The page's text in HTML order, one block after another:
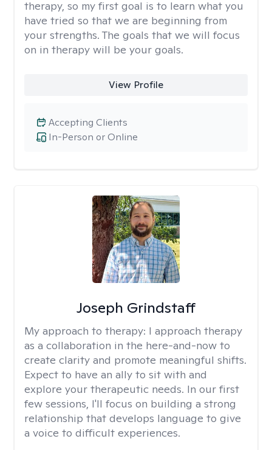
therapy, so my first goal is to learn what you
have tried so that we are beginning from
your strengths. The goals that we will focus
on in therapy will be your goals.
View Profile
In-Person or Online
Accepting Clients
Joseph Grindstaff
My approach to therapy: I approach therapy
as a collaboration in the here-and-now to
create clarity and promote meaningful shifts.
Expect to have an ally to sit with and
explore your therapeutic needs. In our first
few sessions, I'll focus on building a strong
relationship that develops language to give
a voice to difficult experiences.